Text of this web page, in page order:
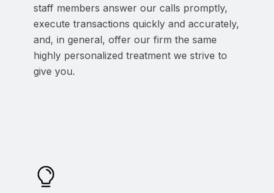
staff members answer our calls promptly,
execute transactions quickly and accurately,
and, in general, offer our firm the same
highly personalized treatment we strive to
give you.